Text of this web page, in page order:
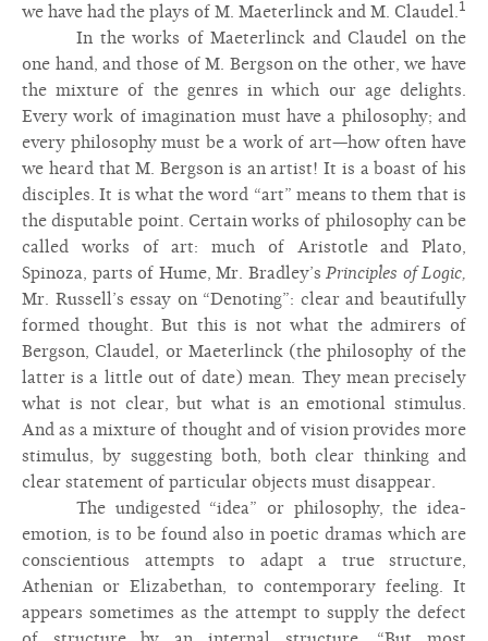
we have had the plays of M. Maeterlinck and M. Claudel.1
In the works of Maeterlinck and Claudel on the
one hand, and those of M. Bergson on the other, we have
the mixture of the genres in which our age delights.
Every work of imagination must have a philosophy; and
every philosophy must be a work of art—how often have
we heard that M. Bergson is an artist! It is a boast of his
disciples. It is what the word “art” means to them that is
the disputable point. Certain works of philosophy can be
called works of art: much of Aristotle and Plato,
Spinoza, parts of Hume, Mr. Bradley’s Principles of Logic,
Mr. Russell’s essay on “Denoting”: clear and beautifully
formed thought. But this is not what the admirers of
Bergson, Claudel, or Maeterlinck (the philosophy of the
latter is a little out of date) mean. They mean precisely
what is not clear, but what is an emotional stimulus.
And as a mixture of thought and of vision provides more
stimulus, by suggesting both, both clear thinking and
clear statement of particular objects must disappear.
The undigested “idea” or philosophy, the idea-
emotion, is to be found also in poetic dramas which are
conscientious attempts to adapt a true structure,
Athenian or Elizabethan, to contemporary feeling. It
appears sometimes as the attempt to supply the defect